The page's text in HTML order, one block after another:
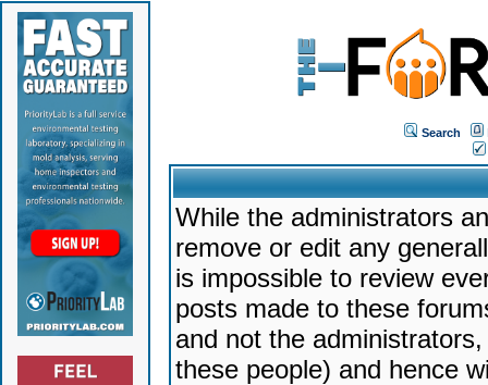
Search
While the administrators
remove or edit any
is impossible to review
posts made to these
and not the
these people) and hence